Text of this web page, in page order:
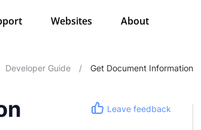
Websites About
Developer Guide / Get Document Information
Leave feedback